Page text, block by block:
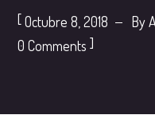
[Octubre 8, 2018 By
0 Comments ]